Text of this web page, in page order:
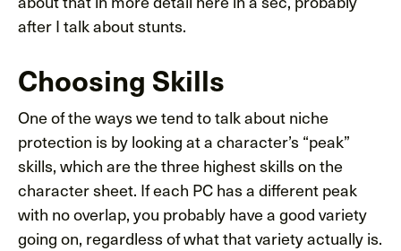
after I talk about stunts.
Choosing Skills
One of the ways we tend to talk about niche
protection is by looking at a character’s “peak”
skills, which are the three highest skills on the
character sheet. If each PC has a different peak
with no overlap, you probably have a good variety
going on, regardless of what that variety actually is.